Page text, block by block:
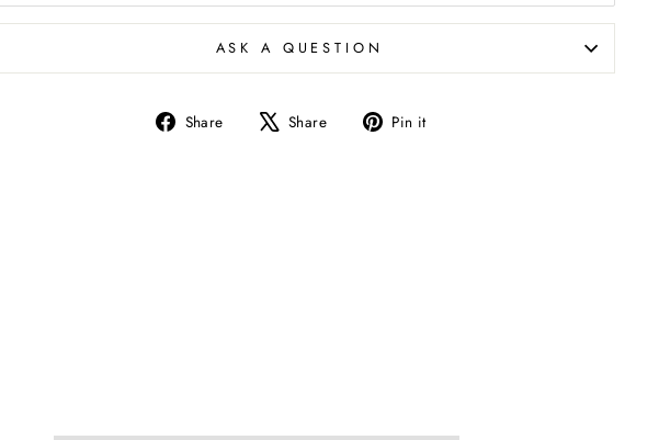
ASK A QUESTION
Share
Share Share
Tweet Pin it